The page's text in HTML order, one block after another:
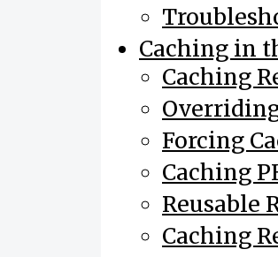
Caching in
Caching
Forcing
Caching
Reusable
Caching